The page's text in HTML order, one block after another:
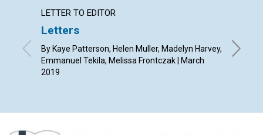
LETTER TO EDITOR
Letters
By Kaye Patterson, Helen Muller, Madelyn Harvey,
Emmanuel Tekila, Melissa Frontczak | March
2019